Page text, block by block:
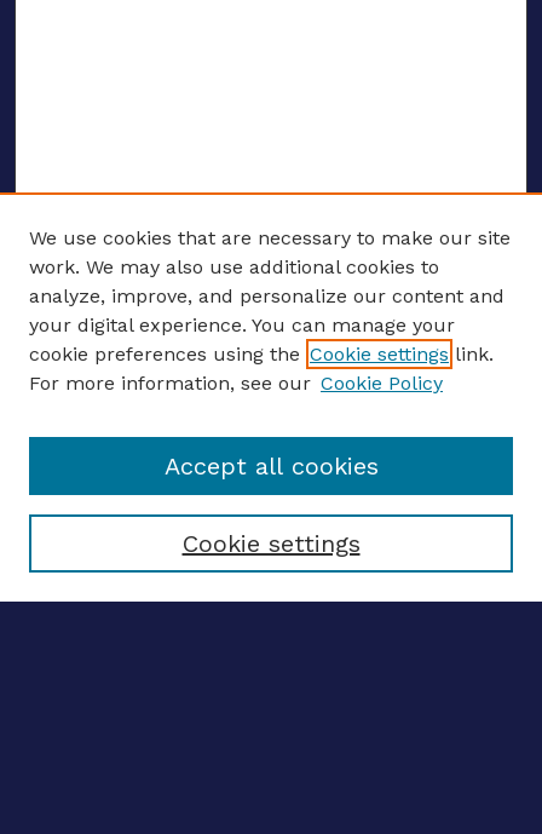
ENTER SEARCH TERMS
Enter search terms:
Select context to search:
Advanced search
We use cookies that are necessary to make our site
work. We may also use additional cookies to
analyze, improve, and personalize our content and
your digital experience. You can manage your
cookie preferences using the Cookie settings link.
For more information, see our Cookie Policy
Cookie settings
Accept all cookies